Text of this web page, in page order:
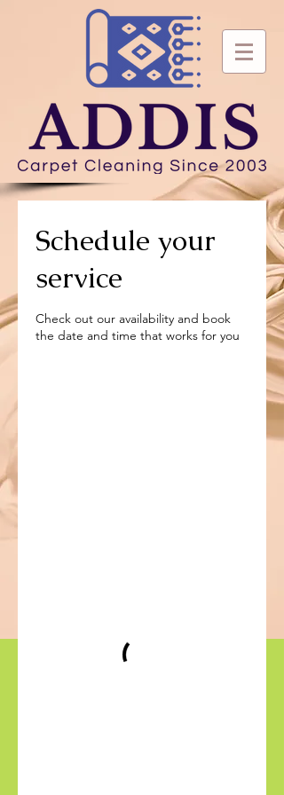
Schedule your
service
Check out our availability and book
the date and time that works for you